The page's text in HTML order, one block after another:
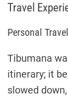
Travel
Personal
Tibumana
itinerary; it
slowed